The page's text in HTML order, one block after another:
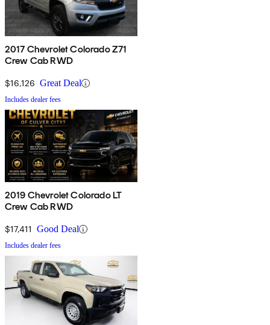
2017 Chevrolet Colorado Z71
Crew Cab RWD
$16,126 Great Deal
Includes dealer fees
2019 Chevrolet Colorado LT
Crew Cab RWD
$17,411 Good Deal
Includes dealer fees